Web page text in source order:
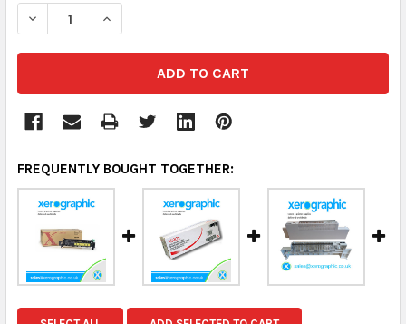
DECREASE QUANTITY:INCREASE QUANTITY:
FREQUENTLY BOUGHT TOGETHER: